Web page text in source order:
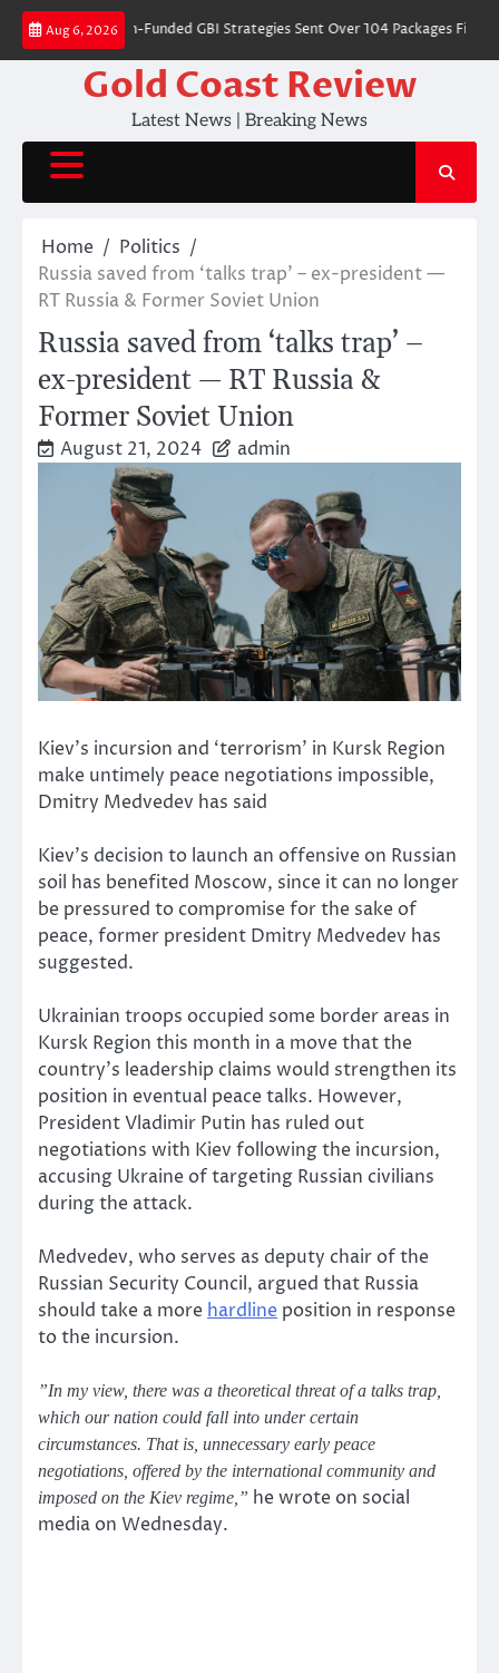
Skip
content
Aug 6, 2026
Where Dem-Funded GBI Strategies Sent Over 104 Packages Filled
Gold Coast Review
Latest News | Breaking News
Home
Politics
Russia saved from ‘talks trap’ – ex-president —
RT Russia & Former Soviet Union
Russia saved from ‘talks trap’ –
ex-president — RT Russia &
Former Soviet Union
August 21, 2024 admin
Kiev’s incursion and ‘terrorism’ in Kursk Region
make untimely peace negotiations impossible,
Dmitry Medvedev has said
Kiev’s decision to launch an offensive on Russian
soil has benefited Moscow, since it can no longer
be pressured to compromise for the sake of
peace, former president Dmitry Medvedev has
suggested.
Ukrainian troops occupied some border areas in
Kursk Region this month in a move that the
country’s leadership claims would strengthen its
position in eventual peace talks. However,
President Vladimir Putin has ruled out
negotiations with Kiev following the incursion,
accusing Ukraine of targeting Russian civilians
during the attack.
Medvedev, who serves as deputy chair of the
Russian Security Council, argued that Russia
should take a more hardline position in response
to the incursion.
”In my view, there was a theoretical threat of a talks trap,
which our nation could fall into under certain
circumstances. That is, unnecessary early peace
negotiations, offered by the international community and
imposed on the Kiev regime,” he wrote on social
media on Wednesday.